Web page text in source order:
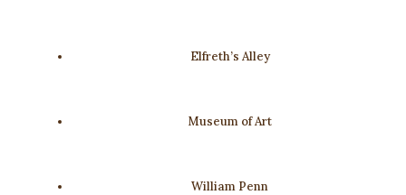
Elfreth’s Alley
Museum of Art
William Penn